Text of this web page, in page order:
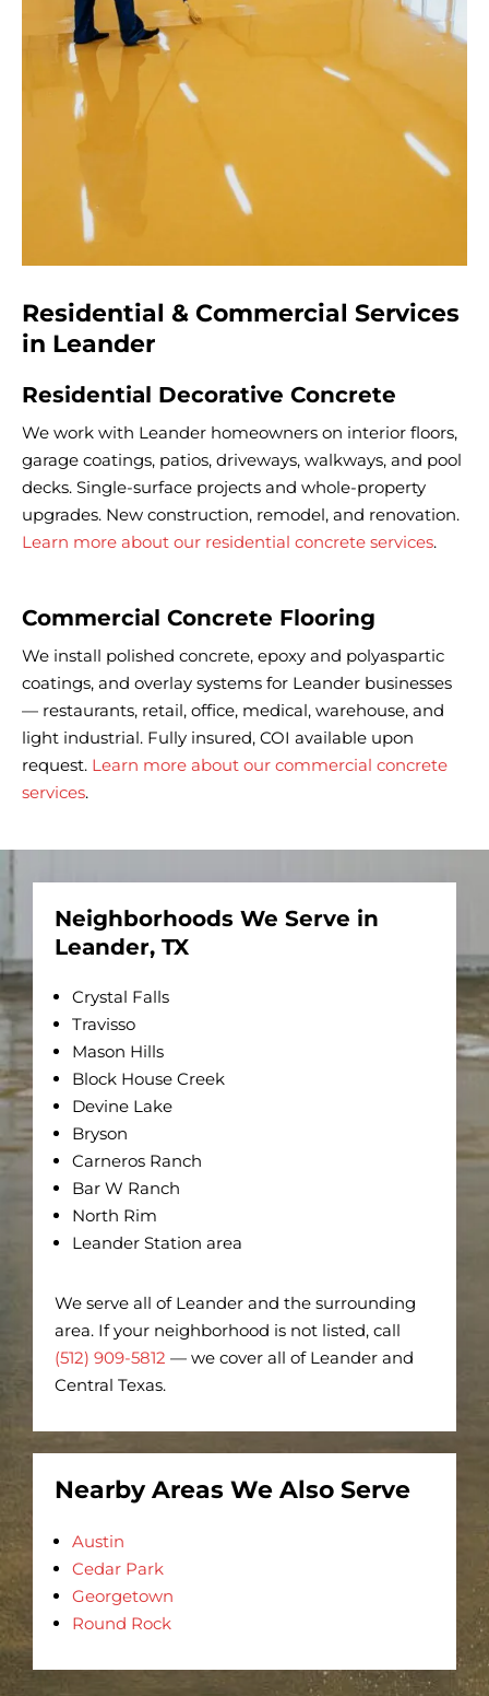
Residential & Commercial Services
in Leander
Residential Decorative Concrete
We work with Leander homeowners on interior floors,
garage coatings, patios, driveways, walkways, and pool
decks. Single-surface projects and whole-property
upgrades. New construction, remodel, and renovation.
Learn more about our residential concrete services.
Commercial Concrete Flooring
We install polished concrete, epoxy and polyaspartic
coatings, and overlay systems for Leander businesses
— restaurants, retail, office, medical, warehouse, and
light industrial. Fully insured, COI available upon
request. Learn more about our commercial concrete
services.
Neighborhoods We Serve in
Leander, TX
Crystal Falls
Travisso
Mason Hills
Block House Creek
Devine Lake
Bryson
Carneros Ranch
Bar W Ranch
North Rim
Leander Station area
We serve all of Leander and the surrounding
area. If your neighborhood is not listed, call
(512) 909-5812 — we cover all of Leander and
Central Texas.
Nearby Areas We Also Serve
Austin
Cedar Park
Georgetown
Round Rock